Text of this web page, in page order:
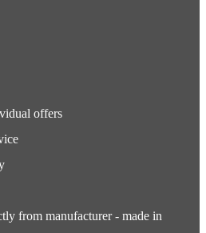
offers
from manufacturer - made in